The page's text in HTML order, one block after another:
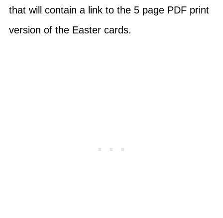
that will contain a link to the 5 page PDF print
version of the Easter cards.